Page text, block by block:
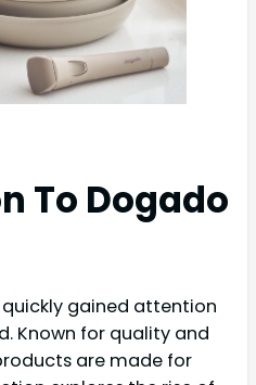
To Dogado
gained attention
Known for quality and
are made for